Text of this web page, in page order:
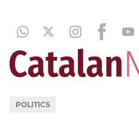
POLITICS